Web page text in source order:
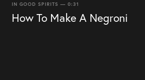
IN GOOD SPIRITS — 0:31
How To Make A Negroni